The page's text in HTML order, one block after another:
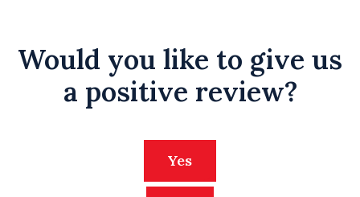
Would you like to give us
a positive review?
Yes